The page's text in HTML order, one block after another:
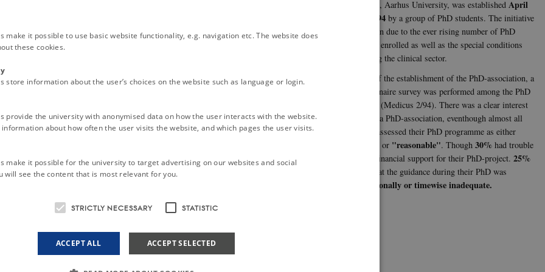
the general assembly held twice a year
to the Board at the general assembly
is an independent association but collaborate with the leaders of the PhD School.
association do?
to create better education and better conditions for PhD students.
association work?
2025
Sciences, Aarhus University, was established April
14th 1994 by a group of PhD students. The initiative
was taken due to the ever rising number of PhD
students enrolled as well as the special conditions
involving the clinical sector.
Ahead of the establishment of the PhD-association, a
questionnaire survey was performed among the PhD
students (Medicus 2/94). There was a clear interest
to make a PhD-association, eventhough almost all
(97 %) assessed their PhD programme as either
or "reasonable". Though 30% had trouble
getting financial support for their PhD-project. 25%
found that the guidance during their PhD was
professionally or timewise inadequate.
make it possible to use basic website functionality, e.g. navigation etc. The website does
these cookies.
store information about the user’s choices on the website such as language or login.
provide the university with anonymised data on how the user interacts with the website.
information about how often the user visits the website, and which pages the user visits.
make it possible for the university to target advertising on our websites and social
will see the content that is most relevant for you.
STRICTLY NECESSARY STATISTIC
ACCEPT ALL ACCEPT SELECTED